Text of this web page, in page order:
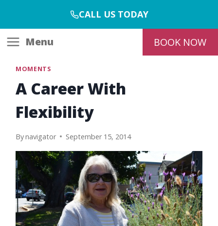
CALL US TODAY
Menu BOOK NOW
MOMENTS
A Career With
Flexibility
Bynavigator September 15, 2014